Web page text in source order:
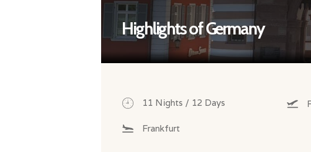
Highlights of Germany
11 Nights / 12 Days
Frankfurt